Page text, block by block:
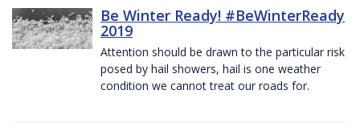
Be Winter Ready! #BeWinterReady
2019
Attention should be drawn to the particular risk
posed by hail showers, hail is one weather
condition we cannot treat our roads for.